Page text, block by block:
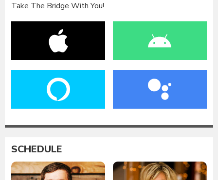
Take The Bridge With You!
SCHEDULE